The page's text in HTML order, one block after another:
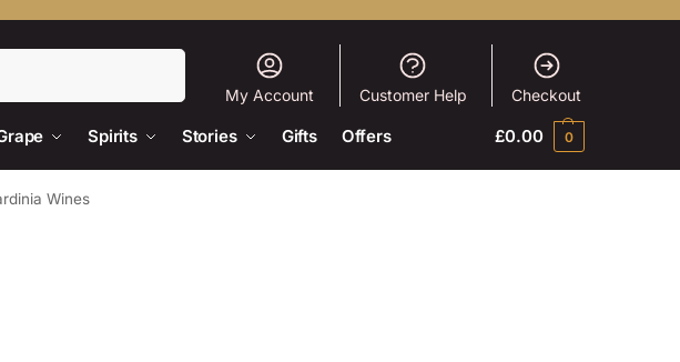
My Account Customer Help Checkout
Spirits Stories Gifts Offers £0.00 0
Wines